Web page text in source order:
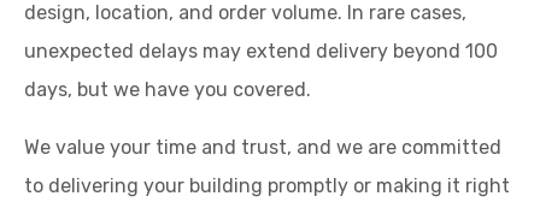
design, location, and order volume. In rare cases,
unexpected delays may extend delivery beyond 100
days, but we have you covered.
We value your time and trust, and we are committed
to delivering your building promptly or making it right